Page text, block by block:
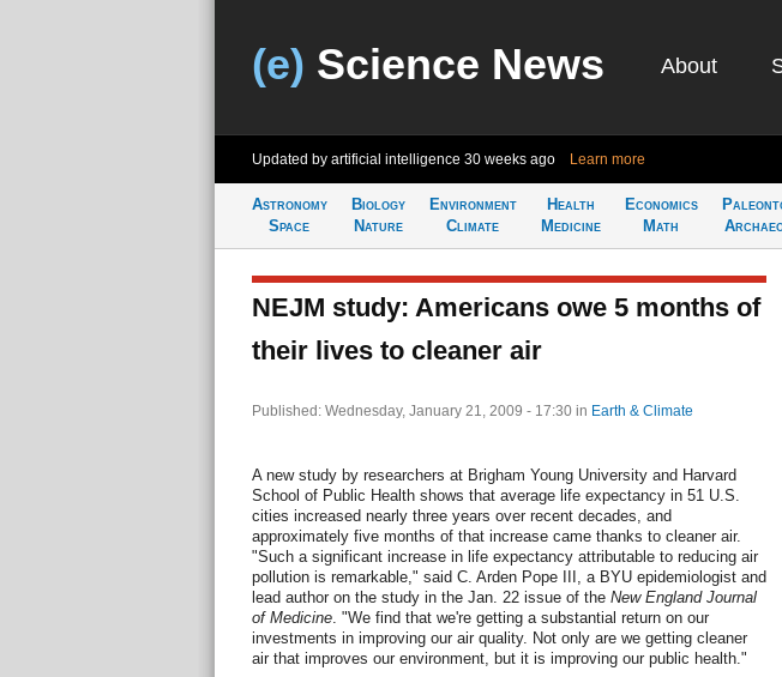
(e) Science News About
Updated by artificial intelligence 30 weeks ago Learn more
Astronomy
Space
Biology
Nature
Environment
Climate
Health
Medicine
Economics
Math
NEJM study: Americans owe 5 months of
their lives to cleaner air
Published: Wednesday, January 21, 2009 - 17:30 in Earth & Climate
A new study by researchers at Brigham Young University and Harvard
School of Public Health shows that average life expectancy in 51 U.S.
cities increased nearly three years over recent decades, and
approximately five months of that increase came thanks to cleaner air.
"Such a significant increase in life expectancy attributable to reducing air
pollution is remarkable," said C. Arden Pope III, a BYU epidemiologist and
lead author on the study in the Jan. 22 issue of the New England Journal
of Medicine. "We find that we're getting a substantial return on our
investments in improving our air quality. Not only are we getting cleaner
air that improves our environment, but it is improving our public health."